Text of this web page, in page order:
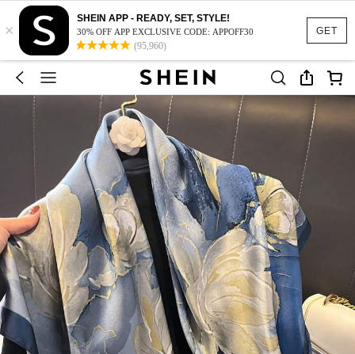
GET
×
SHEIN APP - READY, SET, STYLE!
30% OFF APP EXCLUSIVE CODE: APPOFF30
(95,960)